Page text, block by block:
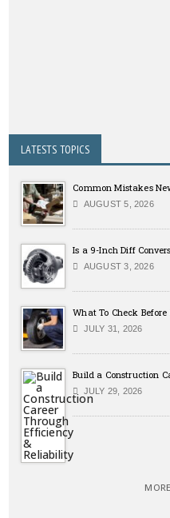
LATESTS TOPICS
Common Mistakes
AUGUST 5, 2026
Is a 9-Inch Diff
AUGUST 3, 2026
What To Check
JULY 31, 2026
Build a Construction
JULY 29, 2026